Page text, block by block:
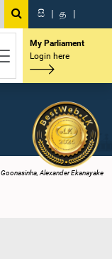
සි | த |
My Parliament
Login here
Goonasinha, Alexander Ekanayake